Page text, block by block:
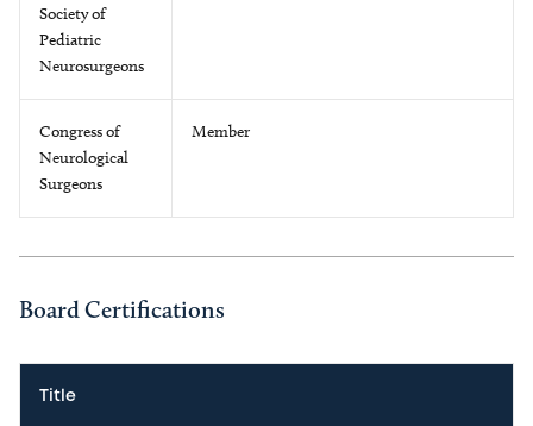
Society of
Pediatric
Neurosurgeons
Congress of
Neurological
Surgeons
Member
Board Certifications
Title